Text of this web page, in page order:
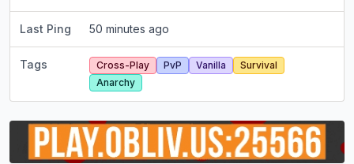
Last Ping 50 minutes ago
Tags Cross-Play PvP Vanilla
Survival
Anarchy